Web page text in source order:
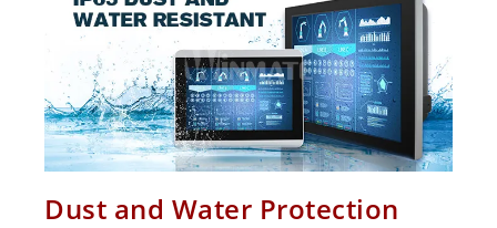
Dust and Water Protection